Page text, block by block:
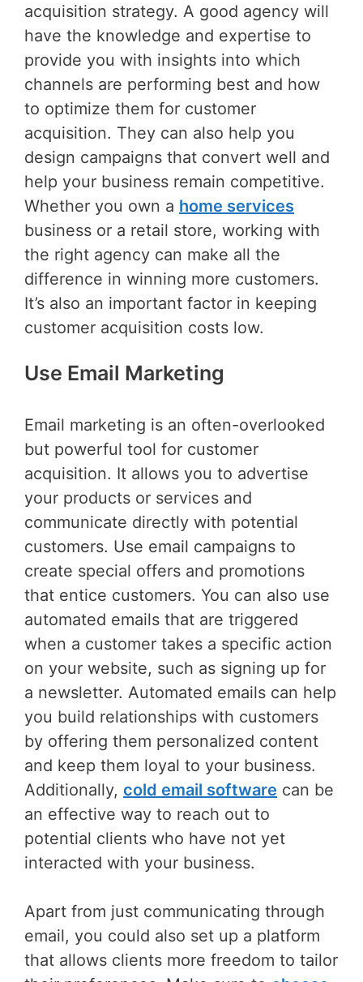
acquisition strategy. A good agency will
have the knowledge and expertise to
provide you with insights into which
channels are performing best and how
to optimize them for customer
acquisition. They can also help you
design campaigns that convert well and
help your business remain competitive.
Whether you own a home services
business or a retail store, working with
the right agency can make all the
difference in winning more customers.
It’s also an important factor in keeping
customer acquisition costs low.
Use Email Marketing
Email marketing is an often-overlooked
but powerful tool for customer
acquisition. It allows you to advertise
your products or services and
communicate directly with potential
customers. Use email campaigns to
create special offers and promotions
that entice customers. You can also use
automated emails that are triggered
when a customer takes a specific action
on your website, such as signing up for
a newsletter. Automated emails can help
you build relationships with customers
by offering them personalized content
and keep them loyal to your business.
Additionally, cold email software can be
an effective way to reach out to
potential clients who have not yet
interacted with your business.
Apart from just communicating through
email, you could also set up a platform
that allows clients more freedom to tailor